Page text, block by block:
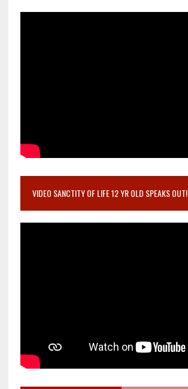
VIDEO SANCTITY OF LIFE 12 YR OLD SPEAKS OUT!